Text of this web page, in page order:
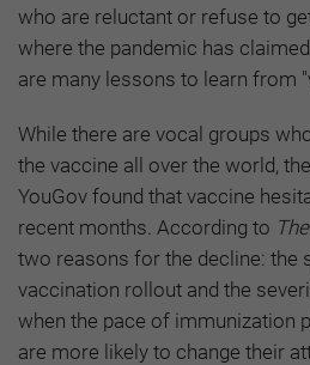
who are reluctant or refuse to
where the pandemic has
are many lessons to learn from
While there are vocal groups
the vaccine all over the world,
YouGov found that vaccine
recent months. According to
two reasons for the decline: the
vaccination rollout and the
when the pace of immunization
are more likely to change their